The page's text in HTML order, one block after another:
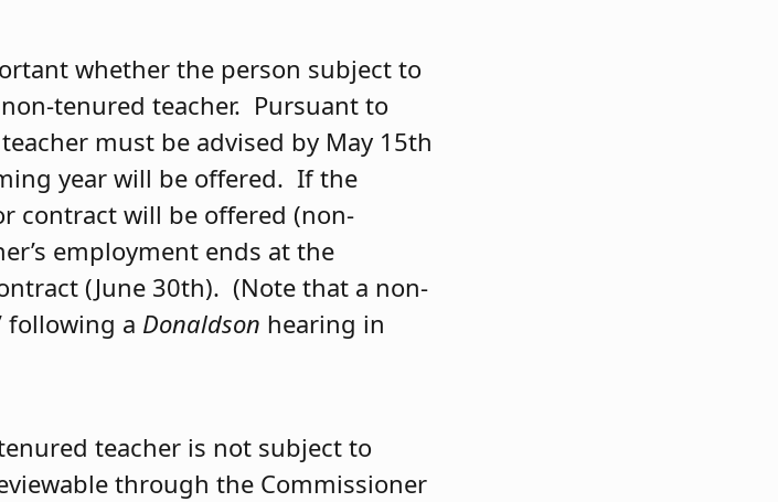
whether the person subject to
tenured teacher. Pursuant to
must be advised by May 15th
year will be offered. If the
contract will be offered (non-
employment ends at the
(June 30th). (Note that a non-
following a Donaldson hearing in
teacher is not subject to
through the Commissioner